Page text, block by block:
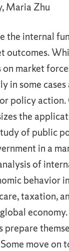
Maria Zhu
the internal
outcomes.
market
in some cases
policy
the
of public
in a
of
behavior
taxation,
prepare
move on